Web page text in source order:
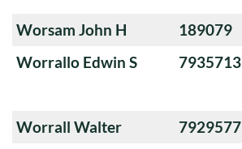
Worsam John H 189079
Worrallo Edwin S
7935713
Worrall Walter 7929577